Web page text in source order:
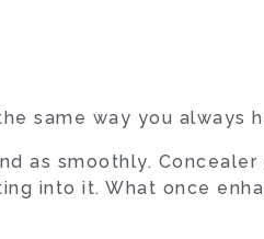
same way you
as smoothly.
into it. What once